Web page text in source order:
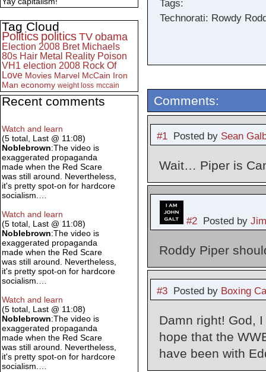
Tags:
Technorati: Rowdy
Comments:
#1Posted by Sean
Wait… Piper is
#2Posted by
Roddy Piper
#3Posted by Boxing
Damn right! God,
hope that the
have been with
Tag Cloud
Politics politics TV obama
Election 2008 Bret Michaels
80s Hair Metal Reality Poison
VH1 election 2008 Rock Of
Love Movies Marvel McCain Iron
Man economy weight loss mccain
Recent comments
Watch and learn
(5 total, Last @ 11:08)
Noblebrown:The video is
exaggerated propaganda
made when the Red Scare
was still around. Nevertheless,
it's pretty spot-on for hardcore
socialism.…
Watch and learn
(5 total, Last @ 11:08)
Noblebrown:The video is
exaggerated propaganda
made when the Red Scare
was still around. Nevertheless,
it's pretty spot-on for hardcore
socialism.…
Watch and learn
(5 total, Last @ 11:08)
Noblebrown:The video is
exaggerated propaganda
made when the Red Scare
was still around. Nevertheless,
it's pretty spot-on for hardcore
socialism.…